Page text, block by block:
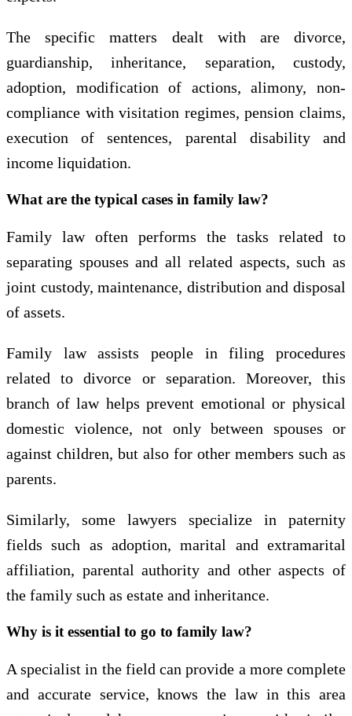
The specific matters dealt with are divorce,
guardianship, inheritance, separation, custody,
adoption, modification of actions, alimony, non-
compliance with visitation regimes, pension claims,
execution of sentences, parental disability and
income liquidation.
What are the typical cases in family law?
Family law often performs the tasks related to
separating spouses and all related aspects, such as
joint custody, maintenance, distribution and disposal
of assets.
Family law assists people in filing procedures
related to divorce or separation. Moreover, this
branch of law helps prevent emotional or physical
domestic violence, not only between spouses or
against children, but also for other members such as
parents.
Similarly, some lawyers specialize in paternity
fields such as adoption, marital and extramarital
affiliation, parental authority and other aspects of
the family such as estate and inheritance.
Why is it essential to go to family law?
A specialist in the field can provide a more complete
and accurate service, knows the law in this area